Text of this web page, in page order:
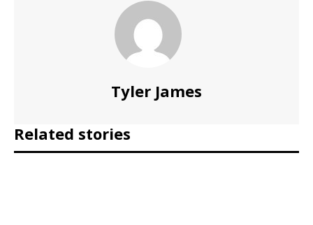
Tyler James
Related stories